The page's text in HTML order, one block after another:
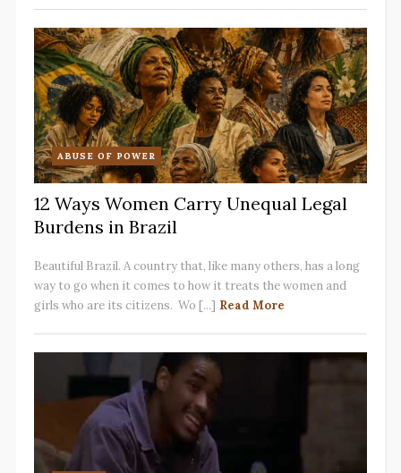
ABUSE OF POWER
12 Ways Women Carry Unequal Legal
Burdens in Brazil
Beautiful Brazil. A country that, like many others, has a long
way to go when it comes to how it treats the women and
girls who are its citizens. Wo [...] Read More